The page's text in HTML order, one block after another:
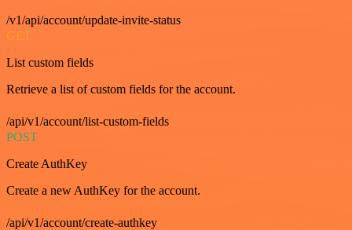
/v1/api/account/update-invite-status
GET
List custom fields
Retrieve a list of custom fields for the account.
/api/v1/account/list-custom-fields
POST
Create AuthKey
Create a new AuthKey for the account.
/api/v1/account/create-authkey